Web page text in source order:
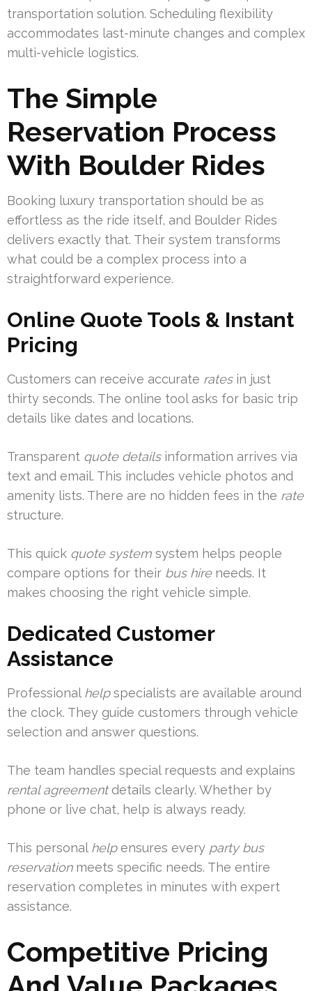
transportation solution. Scheduling flexibility
accommodates last-minute changes and complex
multi-vehicle logistics.
The Simple
Reservation Process
With Boulder Rides
Booking luxury transportation should be as
effortless as the ride itself, and Boulder Rides
delivers exactly that. Their system transforms
what could be a complex process into a
straightforward experience.
Online Quote Tools & Instant
Pricing
Customers can receive accurate ratesin just
thirty seconds. The online tool asks for basic trip
details like dates and locations.
Transparent quote detailsinformation arrives via
text and email. This includes vehicle photos and
amenity lists. There are no hidden fees in the rate
structure.
This quick quote system system helps people
compare options for their bus hireneeds. It
makes choosing the right vehicle simple.
Dedicated Customer
Assistance
Professional helpspecialists are available around
the clock. They guide customers through vehicle
selection and answer questions.
The team handles special requests and explains
rental agreementdetails clearly. Whether by
phone or live chat, help is always ready.
This personal helpensures every party bus
reservationmeets specific needs. The entire
reservation completes in minutes with expert
assistance.
Competitive Pricing